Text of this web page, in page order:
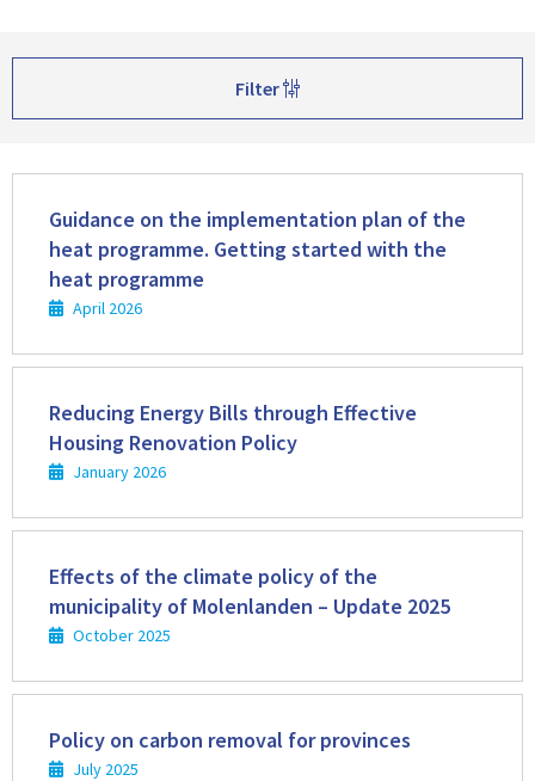
Filter
Guidance on the implementation plan of the
heat programme. Getting started with the
heat programme
April 2026
more
Reducing Energy Bills through Effective
Housing Renovation Policy
January 2026
more
Effects of the climate policy of the
municipality of Molenlanden – Update 2025
October 2025
more
Policy on carbon removal for provinces
July 2025
more